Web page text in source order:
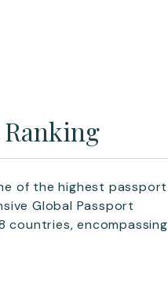
of the highest passport
Global Passport
countries, encompassing